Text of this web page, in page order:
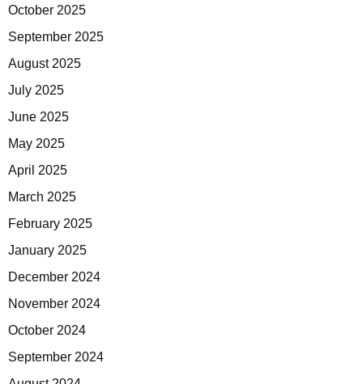
October 2025
September 2025
August 2025
July 2025
June 2025
May 2025
April 2025
March 2025
February 2025
January 2025
December 2024
November 2024
October 2024
September 2024